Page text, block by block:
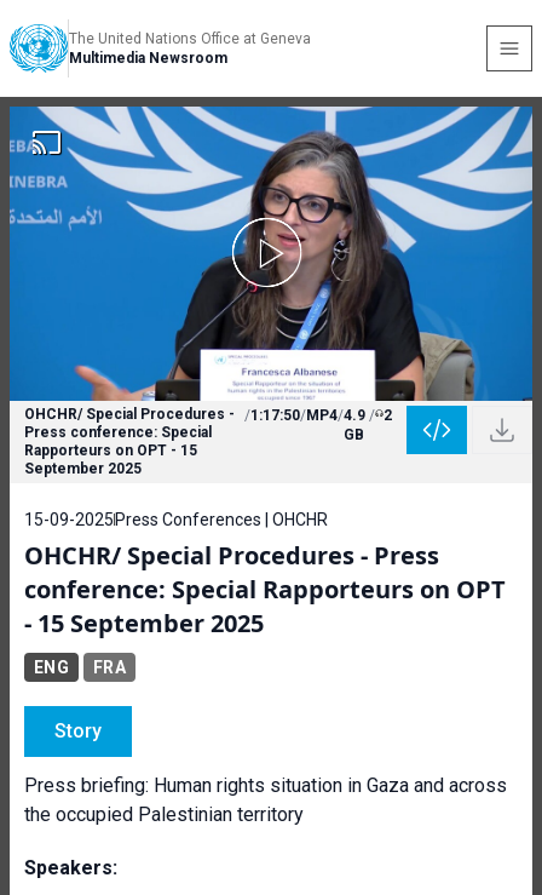
The United Nations Office at Geneva
Multimedia Newsroom
OHCHR/ Special Procedures -
Press conference: Special
Rapporteurs on OPT - 15
September 2025
/1:17:50/MP4/4.9
GB
/ 2
15-09-2025 Press Conferences | OHCHR
OHCHR/ Special Procedures - Press
conference: Special Rapporteurs on OPT
- 15 September 2025
ENG FRA
Story
Press briefing: Human rights situation in Gaza and across
the occupied Palestinian territory
Speakers: